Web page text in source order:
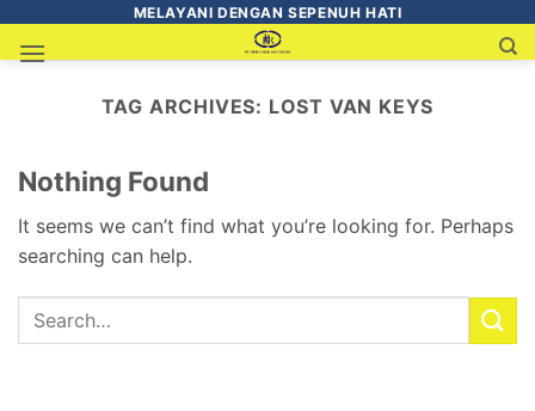
MELAYANI DENGAN SEPENUH HATI
TAG ARCHIVES: LOST VAN KEYS
Nothing Found
It seems we can’t find what you’re looking for. Perhaps
searching can help.